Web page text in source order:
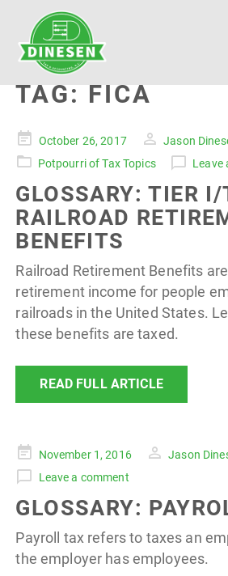
TAG:FICA
Posted
on
October 26, 2017
Jason
Potpourri of Tax Topics
Leave
GLOSSARY: TIER
RAILROAD
BENEFITS
Railroad Retirement Benefits
retirement income for people
railroads in the United States.
these benefits are taxed.
READ FULL ARTICLE
Posted
on
November 1, 2016 Jason
Leave a comment
GLOSSARY:
Payroll tax refers to taxes an
the employer has employees.